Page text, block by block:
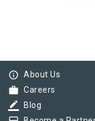
info_outline About Us
work Careers
border_color Blog